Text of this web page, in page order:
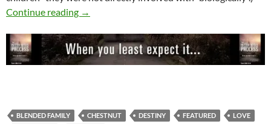
Continue reading The Power Of His Love
→
BLENDED FAMILY CHESTNUT DESTINY FEATURED
LOVE